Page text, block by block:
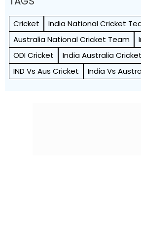
Cricket
India National Cricket
Australia National Cricket Team
ODI Cricket
India Australia Cricket
IND Vs Aus Cricket
India Vs